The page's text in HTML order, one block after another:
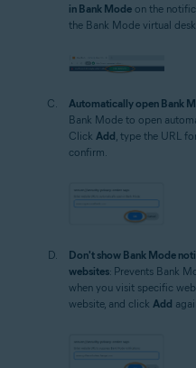
in Bank Mode on the
the Bank Mode virtual
Automatically open Bank
Bank Mode to open
Click Add, type the URL
confirm.
Don't show Bank Mode
websites: Prevents Bank
when you visit specific
website, and click Add